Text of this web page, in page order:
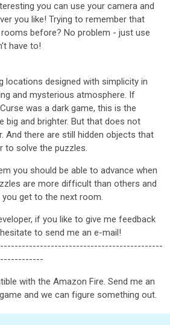
you can use your camera and
you like! Trying to remember that
before? No problem - just use
have to!
locations designed with simplicity in
and mysterious atmosphere. If
was a dark game, this is the
big and brighter. But that does not
And there are still hidden objects that
to solve the puzzles.
you should be able to advance when
are more difficult than others and
get to the next room.
if you like to give me feedback
to send me an e-mail!
with the Amazon Fire. Send me an
and we can figure something out.